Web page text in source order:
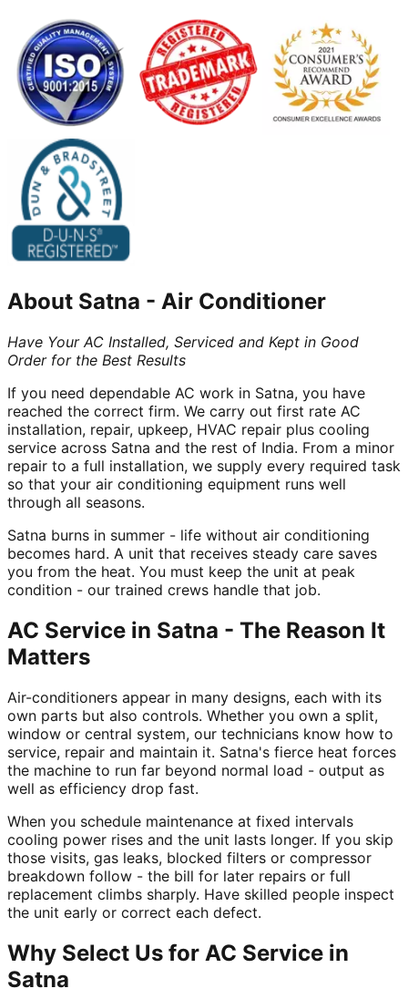
About Satna - Air Conditioner
Have Your AC Installed, Serviced and Kept in Good
Order for the Best Results
If you need dependable AC work in Satna, you have
reached the correct firm. We carry out first rate AC
installation, repair, upkeep, HVAC repair plus cooling
service across Satna and the rest of India. From a minor
repair to a full installation, we supply every required task
so that your air conditioning equipment runs well
through all seasons.
Satna burns in summer - life without air conditioning
becomes hard. A unit that receives steady care saves
you from the heat. You must keep the unit at peak
condition - our trained crews handle that job.
AC Service in Satna - The Reason It
Matters
Air-conditioners appear in many designs, each with its
own parts but also controls. Whether you own a split,
window or central system, our technicians know how to
service, repair and maintain it. Satna's fierce heat forces
the machine to run far beyond normal load - output as
well as efficiency drop fast.
When you schedule maintenance at fixed intervals
cooling power rises and the unit lasts longer. If you skip
those visits, gas leaks, blocked filters or compressor
breakdown follow - the bill for later repairs or full
replacement climbs sharply. Have skilled people inspect
the unit early or correct each defect.
Why Select Us for AC Service in
Satna